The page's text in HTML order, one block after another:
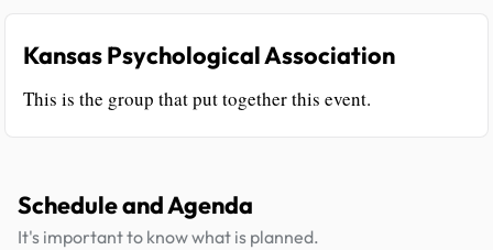
Kansas Psychological Association
This is the group that put together this event.
Schedule and Agenda
It's important to know what is planned.